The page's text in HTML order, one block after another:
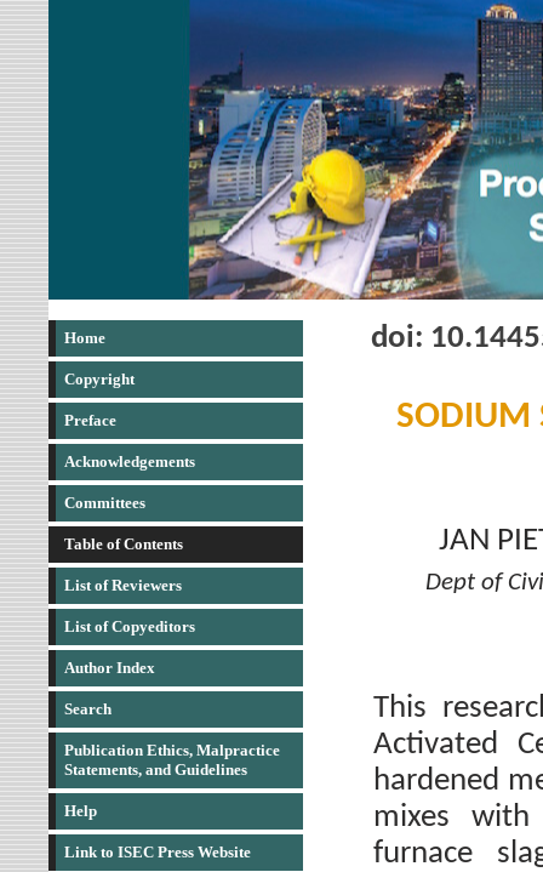
Home
Copyright
Preface
Acknowledgements
Committees
Table of Contents
List of Reviewers
List of Copyeditors
Author Index
Search
Publication Ethics, Malpractice
Statements, and Guidelines
Help
Link to ISEC Press Website
doi:
SODIUM
JAN
Dept of
This
Activated
hardened
mixes
furnace